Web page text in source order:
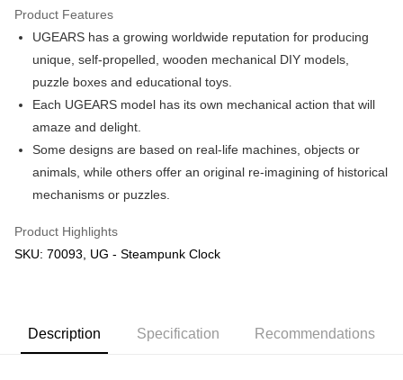
GrabPay
Free Shipping (Min RM100) within West Malaysia!
Free Shipping (Min RM100.00) within West Malaysia!
Pickup In-Store (3 working days, SMS notify)
Product Features
UGEARS has a growing worldwide reputation for producing
unique, self-propelled, wooden mechanical DIY models,
puzzle boxes and educational toys.
Each UGEARS model has its own mechanical action that will
amaze and delight.
Some designs are based on real-life machines, objects or
animals, while others offer an original re-imagining of historical
mechanisms or puzzles.
Product Highlights
SKU: 70093, UG - Steampunk Clock
Description Specification Recommendations